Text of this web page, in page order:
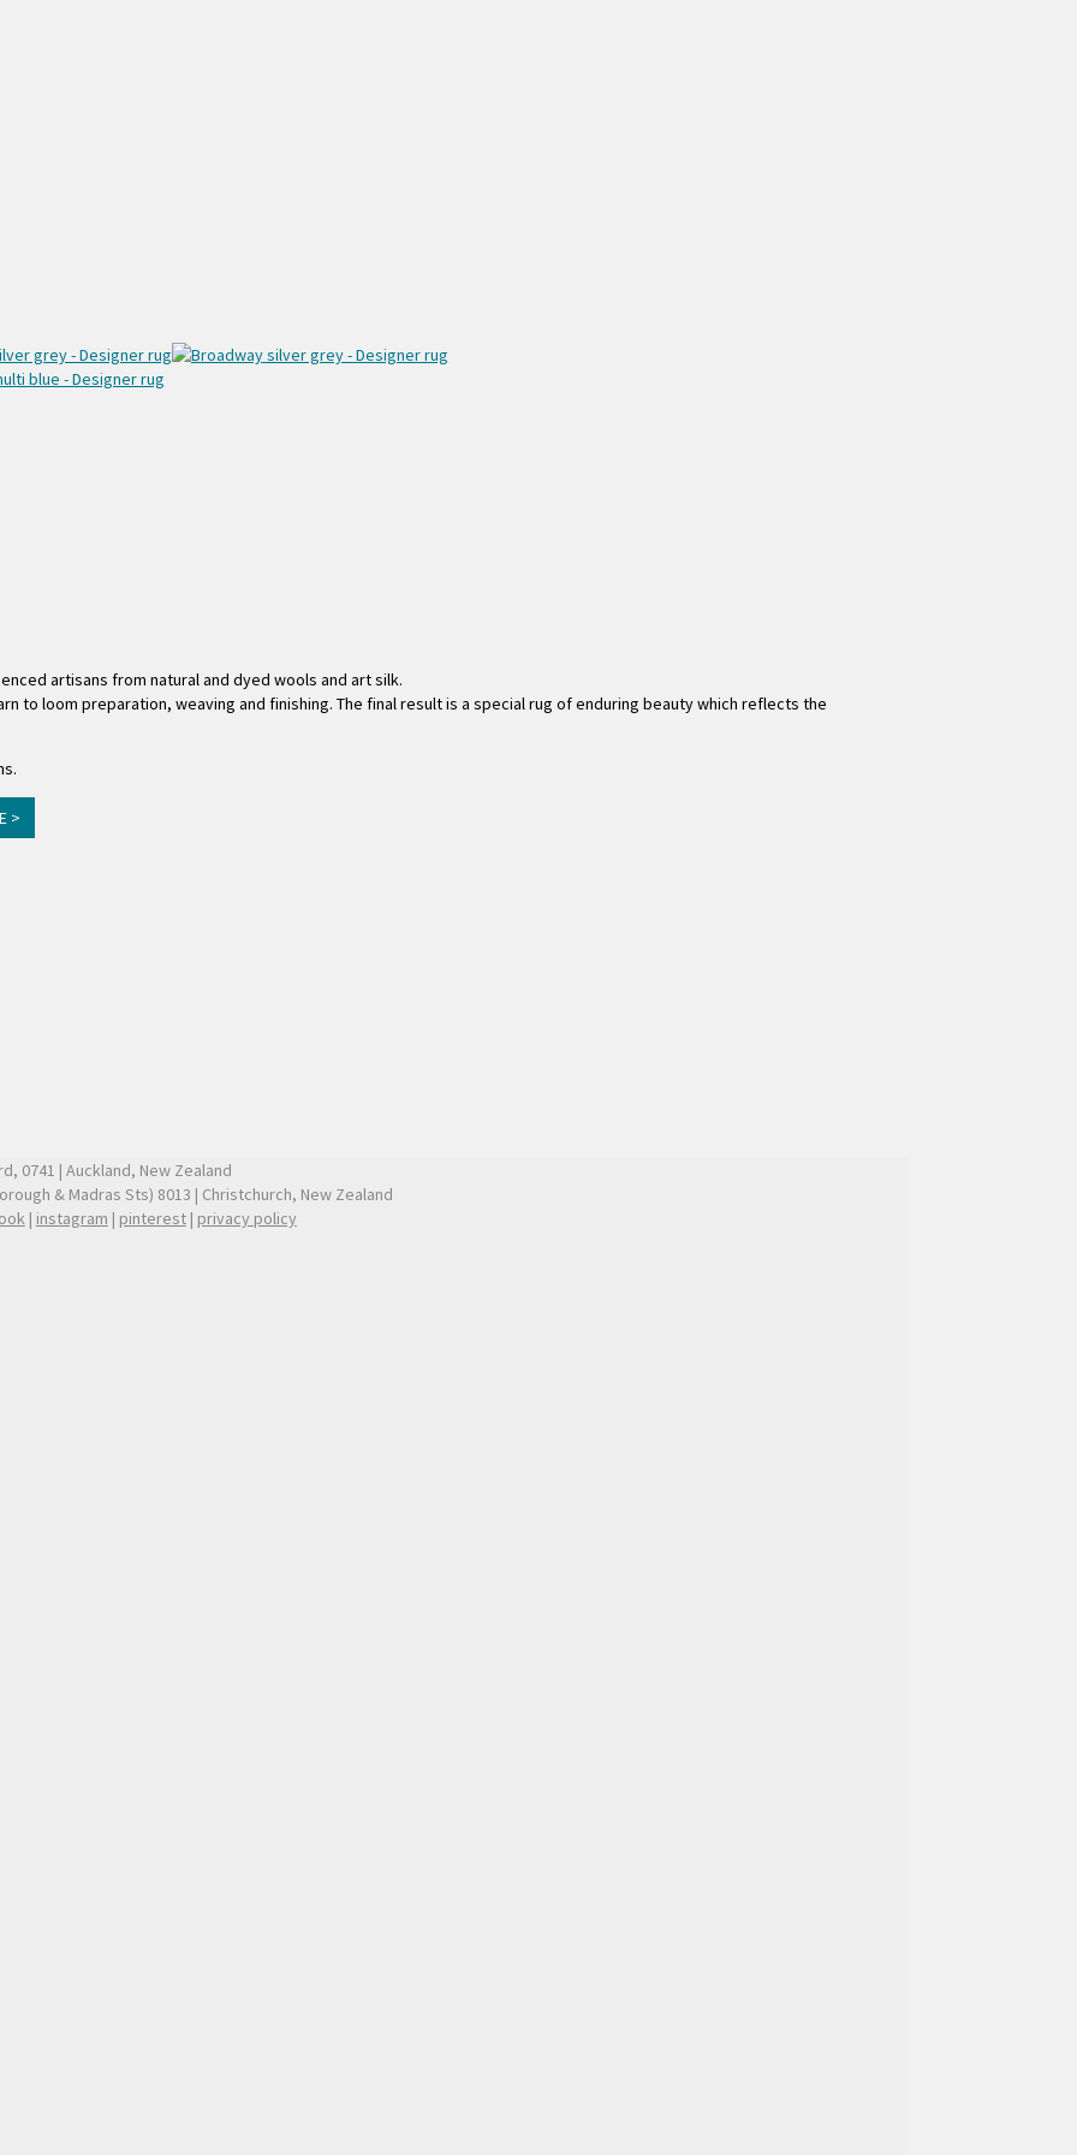
artisans from natural and dyed wools and art silk.
to loom preparation, weaving and finishing. The final result is a special rug of enduring beauty which reflects the
>
0741 | Auckland, New Zealand
& Madras Sts) 8013 | Christchurch, New Zealand
| instagram | pinterest| privacy policy